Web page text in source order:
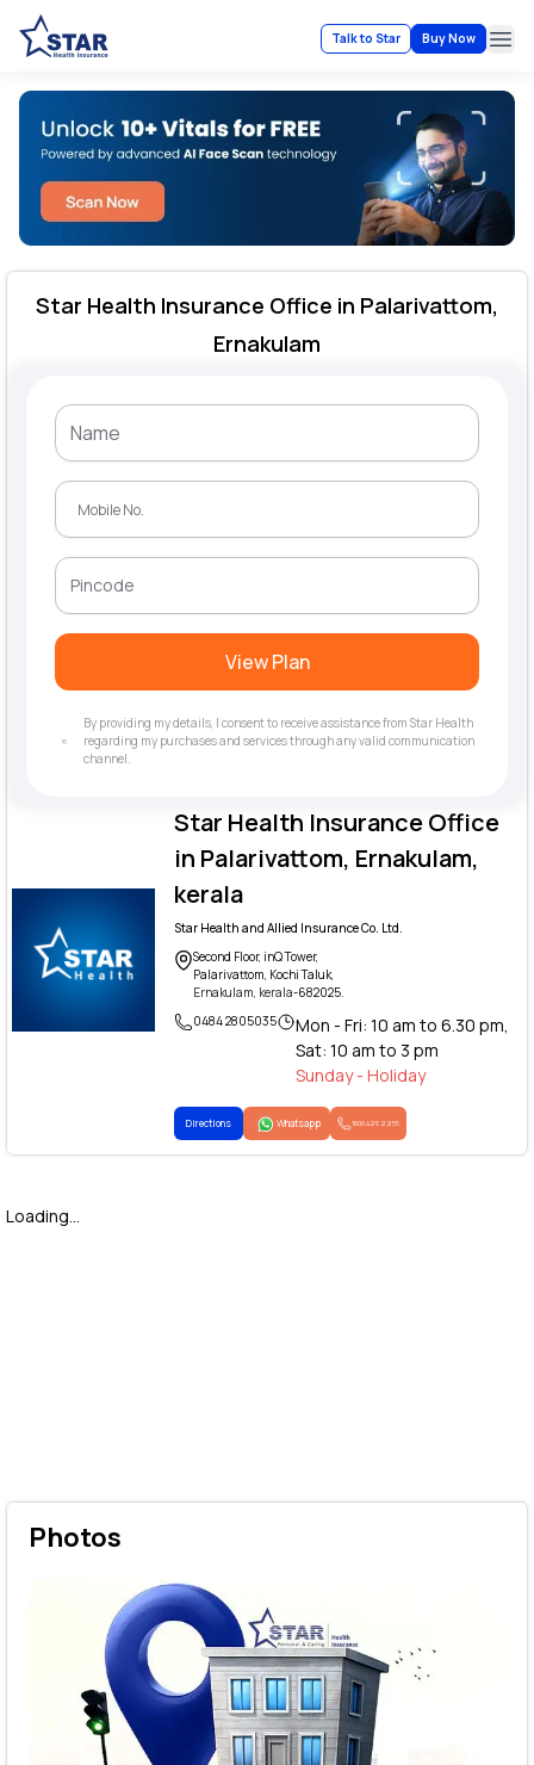
Talk to Star Buy Now
Star Health Insurance Office
in Palarivattom, Ernakulam,
kerala
Star Health and Allied Insurance Co. Ltd.
Second Floor, inQ Tower,
Palarivattom, Kochi Taluk,
Ernakulam, kerala-682025.
0484 2805035
Mon - Fri: 10 am to 6.30 pm,
Sat: 10 am to 3 pm
Sunday - Holiday
Directions Whatsapp 1800 425 2255
Star Health Insurance Office in Palarivattom,
Ernakulam
View Plan
By providing my details, I consent to receive assistance from Star Health
regarding my purchases and services through any valid communication
channel.
Loading...
Photos